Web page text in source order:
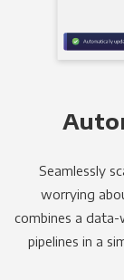
Seamlessly
worrying
combines a data-
pipelines in a